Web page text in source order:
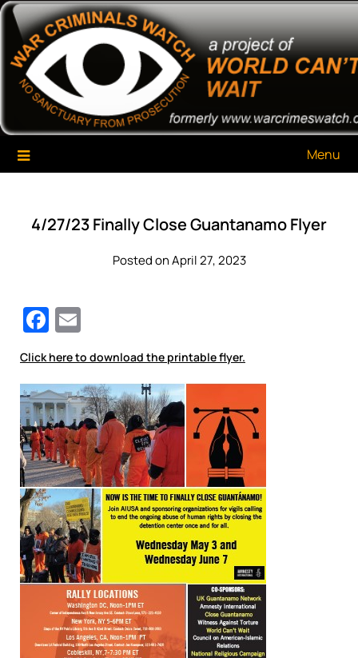
Skip
content
War Criminals Watch
A Project of The World Can't Wait
Menu
4/27/23 Finally Close Guantanamo Flyer
Posted on April 27, 2023
Facebook
Click here to download the printable flyer.